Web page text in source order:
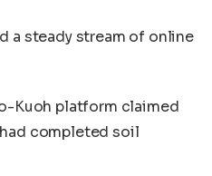
a steady stream of online
Kuoh platform claimed
completed soil